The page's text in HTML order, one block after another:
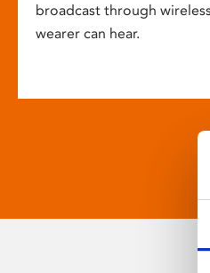
broadcast through
wearer can hear.